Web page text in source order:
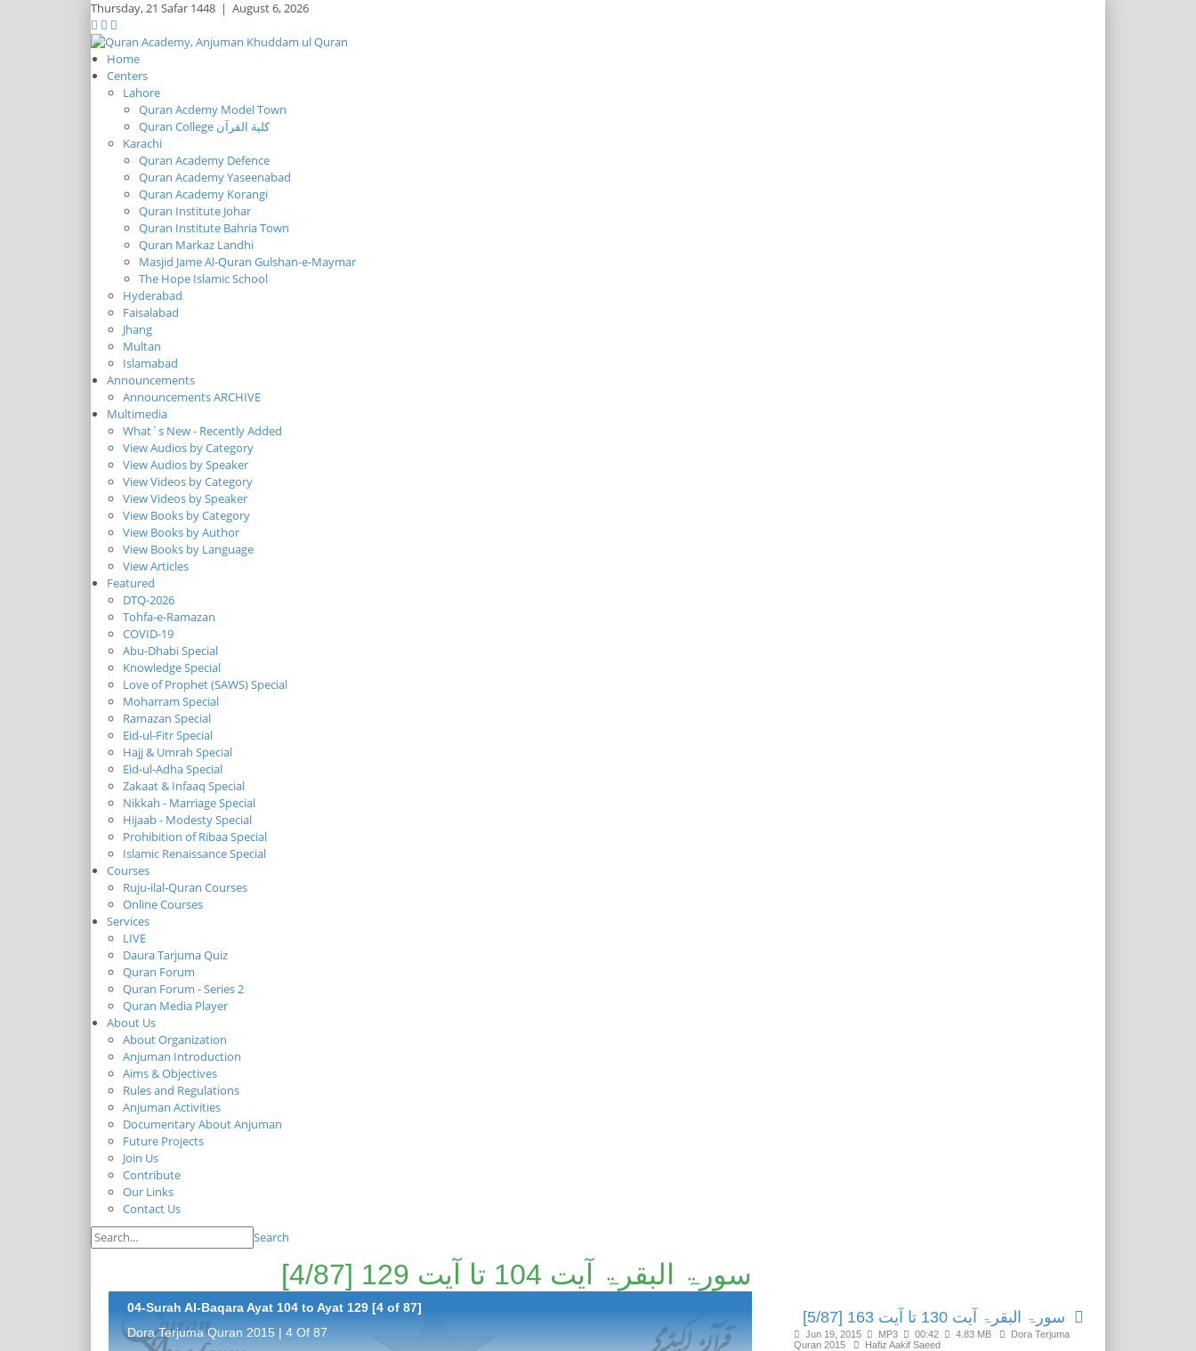
Thursday,21 Safar 1448 | August 6, 2026
Home
Centers
Lahore
Quran Acdemy Model Town
Quran College كلية القرآن
Karachi
Quran Academy Defence
Quran Academy Yaseenabad
Quran Academy Korangi
Quran Institute Johar
Quran Institute Bahria Town
Quran Markaz Landhi
Masjid Jame Al-Quran Gulshan-e-Maymar
The Hope Islamic School
Hyderabad
Faisalabad
Jhang
Multan
Islamabad
Announcements
Announcements ARCHIVE
Multimedia
What`s New - Recently Added
View Audios by Category
View Audios by Speaker
View Videos by Category
View Videos by Speaker
View Books by Category
View Books by Author
View Books by Language
View Articles
Featured
DTQ-2026
Tohfa-e-Ramazan
COVID-19
Abu-Dhabi Special
Knowledge Special
Love of Prophet (SAWS) Special
Moharram Special
Ramazan Special
Eid-ul-Fitr Special
Hajj & Umrah Special
Eid-ul-Adha Special
Zakaat & Infaaq Special
Nikkah - Marriage Special
Hijaab - Modesty Special
Prohibition of Ribaa Special
Islamic Renaissance Special
Courses
Ruju-ilal-Quran Courses
Online Courses
Services
LIVE
Daura Tarjuma Quiz
Quran Forum
Quran Forum - Series 2
Quran Media Player
About Us
About Organization
Anjuman Introduction
Aims & Objectives
Rules and Regulations
Anjuman Activities
Documentary About Anjuman
Future Projects
Join Us
Contribute
Our Links
Contact Us
Search
سورۃ البقرۃ آیت 104 تا آیت 129 [4/87]
04-Surah Al-Baqara Ayat 104 to Ayat 129 [4 of 87]
Dora Terjuma Quran 2015 | 4 Of 87
سورۃ البقرۃ آیت 130 تا آیت 163 [5/87]
Jun 19, 2015 MP3 00:42 4.83 MB
Dora Terjuma
Quran 2015
Hafiz Aakif Saeed